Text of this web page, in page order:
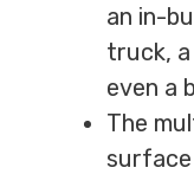
an in-
truck,
even a
The
surface